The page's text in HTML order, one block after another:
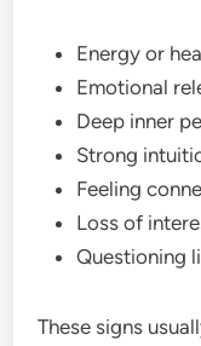
Energy or
Emotional
Deep inner
Strong
Feeling
Loss of
Questioning
These signs